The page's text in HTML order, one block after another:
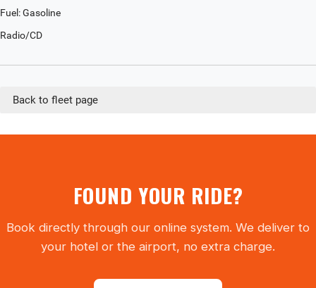
Fuel: Gasoline
Radio/CD
Back to fleet page
FOUND YOUR RIDE?
Book directly through our online system. We deliver to
your hotel or the airport, no extra charge.